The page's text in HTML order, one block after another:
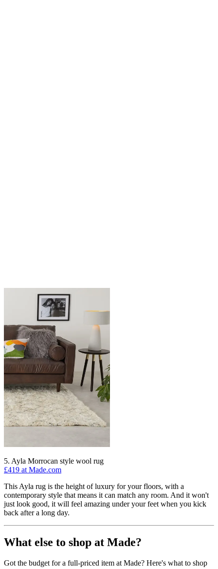
5. Ayla Morrocan style wool rug
£419 at Made.com
This Ayla rug is the height of luxury for your floors, with a
contemporary style that means it can match any room. And it won't
just look good, it will feel amazing under your feet when you kick
back after a long day.
What else to shop at Made?
Got the budget for a full-priced item at Made? Here's what to shop